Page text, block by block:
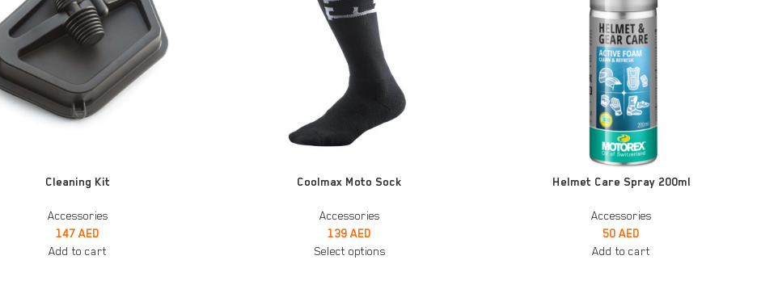
Cleaning Kit
Accessories
147 AED
Add to cart
Coolmax Moto Sock
Accessories
139 AED
Select options
Helmet Care Spray 200ml
Accessories
50 AED
Add to cart